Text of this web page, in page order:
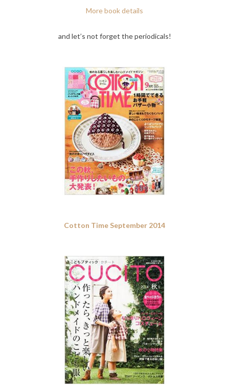
More book details
and let’s not forget the periodicals!
Cotton Time September 2014